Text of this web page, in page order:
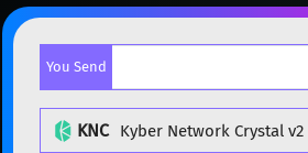
You Send
KNC Kyber Network Crystal v2